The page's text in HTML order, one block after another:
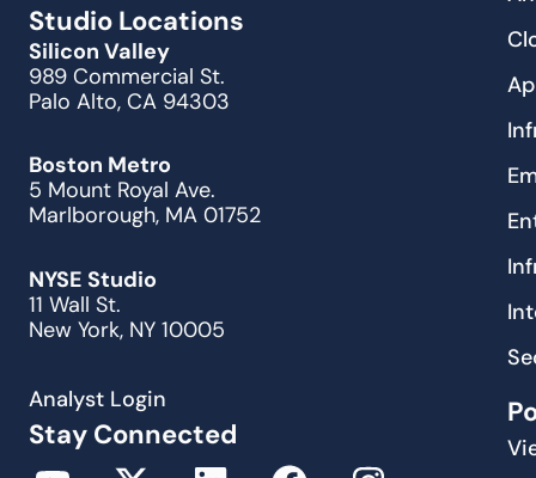
Studio Locations
Silicon Valley
989 Commercial St.
Palo Alto, CA 94303
Boston Metro
5 Mount Royal Ave.
Marlborough, MA 01752
NYSE Studio
11 Wall St.
New York, NY 10005
Analyst Login
Stay Connected